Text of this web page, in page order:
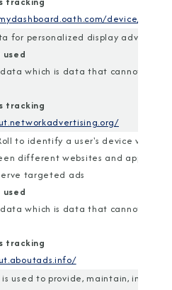
device/
for personalized display advertising
data which is data that cannot
tracking
to identify a user's device when
different websites and
targeted ads
data which is data that cannot
tracking
used to provide, maintain, improve,